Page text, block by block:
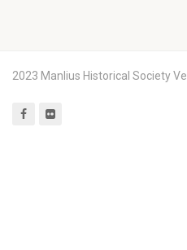
2023 Manlius Historical Society